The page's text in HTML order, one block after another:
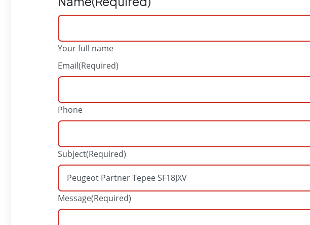
Your full name
Email(Required)
Phone
Subject(Required)
Message(Required)